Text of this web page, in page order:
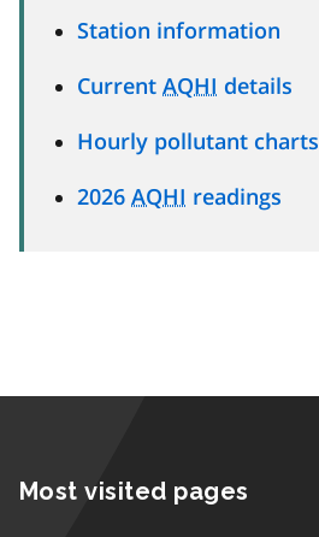
Station information
Current AQHI details
Hourly pollutant charts
2026 AQHI readings
Most visited pages